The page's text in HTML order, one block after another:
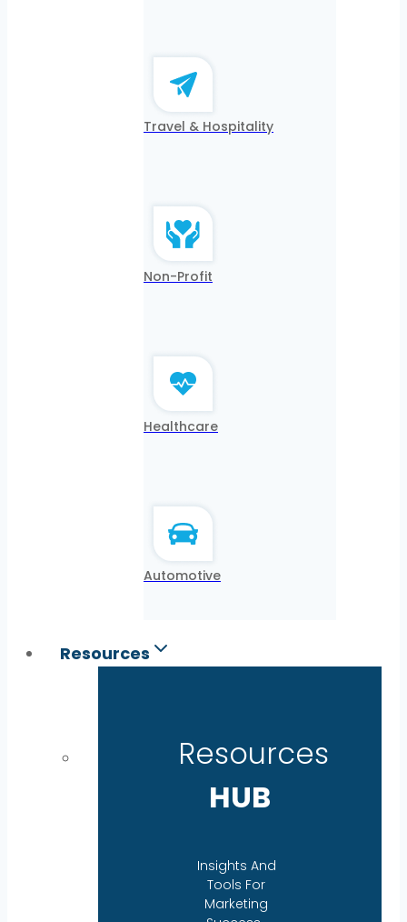
Travel & Hospitality
Non-Profit
Healthcare
Automotive
Resources
Resources
HUB
Insights And
Tools For
Marketing